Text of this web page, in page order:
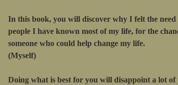
In this book, you will discover why I felt the
people I have known most of my life, for the
someone who could help change my life.
(Myself)
Doing what is best for you will disappoint a lot of